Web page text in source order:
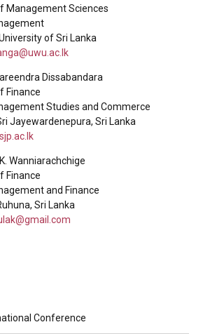
Management Sciences
of Sri Lanka
Dissabandara
Finance
Studies and Commerce
Jayewardenepura, Sri Lanka
Wanniarachchige
Finance
and Finance
Sri Lanka
Conference